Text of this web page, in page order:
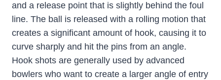
and a release point that is slightly behind the foul
line. The ball is released with a rolling motion that
creates a significant amount of hook, causing it to
curve sharply and hit the pins from an angle.
Hook shots are generally used by advanced
bowlers who want to create a larger angle of entry